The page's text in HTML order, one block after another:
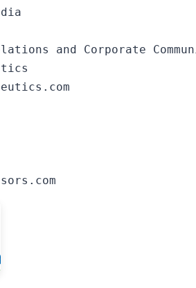
and Corporate